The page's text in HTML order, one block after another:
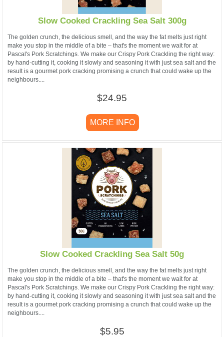
Slow Cooked Crackling Sea Salt 300g
The golden crunch, the delicious smell, and the way the fat melts just right
make you stop in the middle of a bite – that's the moment we wait for at
Pascal's Pork Scratchings. We make our Crispy Pork Crackling the right way:
by hand-cutting it, cooking it slowly and seasoning it with just sea salt and the
result is a gourmet pork cracking promising a crunch that could wake up the
neighbours....
$24.95
MORE INFO
Slow Cooked Crackling Sea Salt 50g
The golden crunch, the delicious smell, and the way the fat melts just right
make you stop in the middle of a bite – that's the moment we wait for at
Pascal's Pork Scratchings. We make our Crispy Pork Crackling the right way:
by hand-cutting it, cooking it slowly and seasoning it with just sea salt and the
result is a gourmet pork cracking promising a crunch that could wake up the
neighbours....
$5.95